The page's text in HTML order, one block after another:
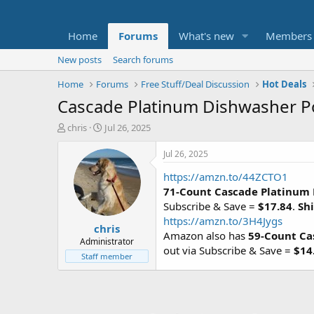
Home Forums What's new Members
New posts
Search forums
Home
Forums Free Stuff/Deal Discussion Hot Deals
Cascade Platinum Dishwasher
T
t
e
chris
S
a
r
t
d
a
t
e
Jul 26, 2025
chris
Administrator
Staff member
Jul 26, 2025
https://amzn.to/44ZCTO1
71-Count Cascade Platinum
Subscribe & Save = $17.84.
https://amzn.to/3H4Jygs
Amazon also has 59-Count
out via Subscribe & Save =